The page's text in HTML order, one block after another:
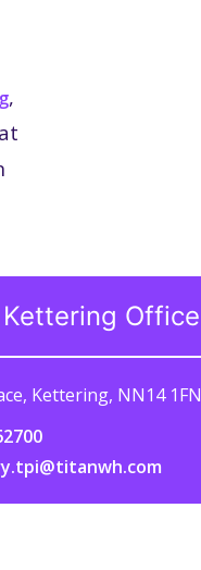
,
Kettering Office
Kettering, NN14 1FN